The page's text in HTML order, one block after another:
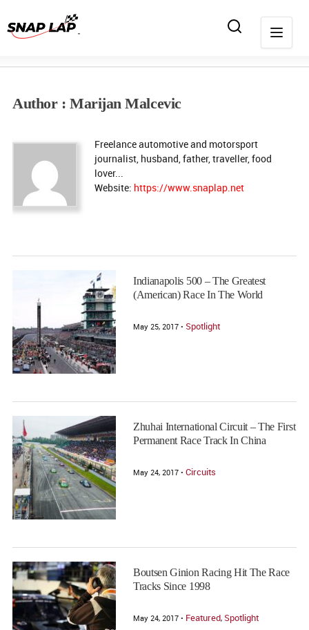
Author : Marijan Malcevic
Freelance automotive and motorsport
journalist, husband, father, traveller, food
lover...
Website: https://www.snaplap.net
Indianapolis 500 – The Greatest
(American) Race In The World
May 25, 2017 • Spotlight
Zhuhai International Circuit – The First
Permanent Race Track In China
May 24, 2017 • Circuits
Boutsen Ginion Racing Hit The Race
Tracks Since 1998
May 24, 2017 • Featured, Spotlight